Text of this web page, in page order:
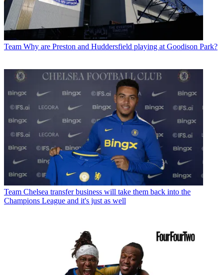
Team Why are Preston and Huddersfield playing at Goodison Park?
Team Chelsea transfer business will take them back into the
Champions League and it's just as well